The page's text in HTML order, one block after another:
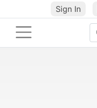
Sign In